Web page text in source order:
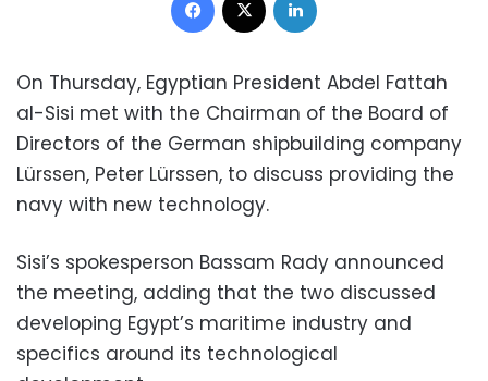
On Thursday, Egyptian President Abdel Fattah
al-Sisi met with the Chairman of the Board of
Directors of the German shipbuilding company
Lürssen, Peter Lürssen, to discuss providing the
navy with new technology.
Sisi’s spokesperson Bassam Rady announced
the meeting, adding that the two discussed
developing Egypt’s maritime industry and
specifics around its technological